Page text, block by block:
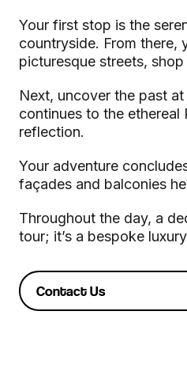
Your first stop is the
countryside. From there,
picturesque streets,
Next, uncover the past
continues to the
reflection.
Your adventure
façades and balconies
Throughout the day, a
tour; it’s a bespoke
Contact Us